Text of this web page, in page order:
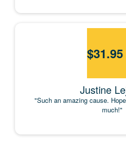
$31.95
Justine
"Such an amazing cause.
much!"